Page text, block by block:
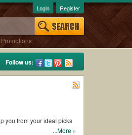
Login Register
Follow us:
you from your ideal picks
...More »